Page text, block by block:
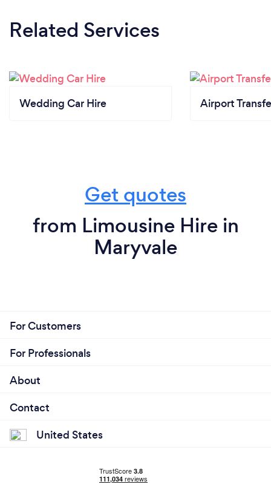
Related Services
Wedding Car Hire Airport
Get quotes
from Limousine Hire in
Maryvale
For Customers
For Professionals
About
Contact
United States